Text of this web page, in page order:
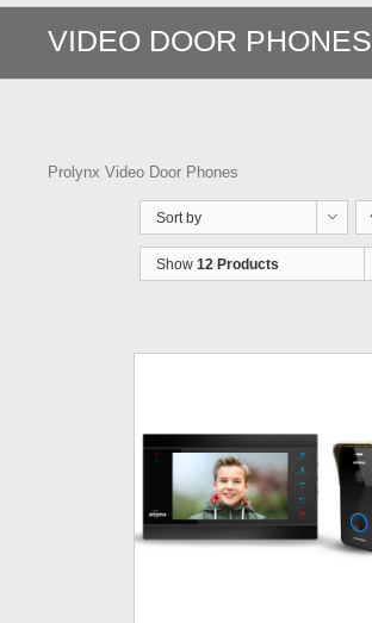
VIDEO DOOR PHONES
Prolynx Video Door Phones
Sort by
Show 12 Products